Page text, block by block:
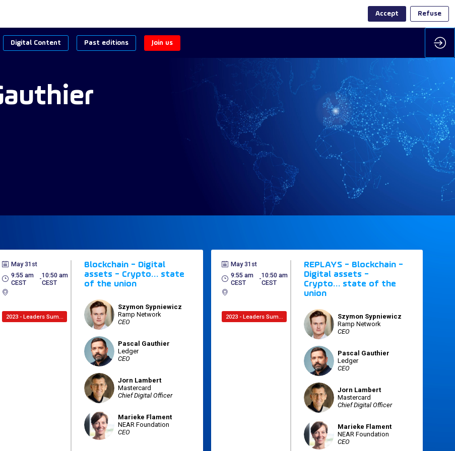
Digital Content Past editions Join us
May 31st
9:55 am
CEST
-
10:50 am
CEST
2023 - Leaders Summit
Blockchain - Digital
assets - Crypto… state
of the union
SS Szymon Sypniewicz
Ramp Network
CEO
PG Pascal Gauthier
Ledger
CEO
JL Jorn Lambert
Mastercard
Chief Digital Officer
MF Marieke Flament
NEAR Foundation
CEO
May 31st
9:55 am
CEST
-
10:50 am
CEST
2023 - Leaders Summit
REPLAYS - Blockchain -
Digital assets -
Crypto… state of the
union
SS Szymon Sypniewicz
Ramp Network
CEO
PG Pascal Gauthier
Ledger
CEO
JL Jorn Lambert
Mastercard
Chief Digital Officer
MF Marieke Flament
NEAR Foundation
CEO
Accept Refuse